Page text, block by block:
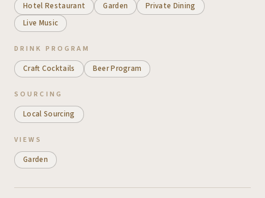
Hotel Restaurant Garden
Private Dining
Live Music
DRINK PROGRAM
Craft Cocktails Beer Program
SOURCING
Local Sourcing
VIEWS
Garden